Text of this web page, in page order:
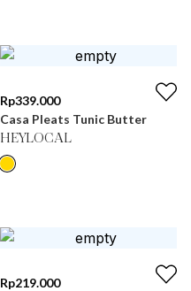
Rp339.000
Casa Pleats Tunic Butter
HEYLOCAL
Rp219.000